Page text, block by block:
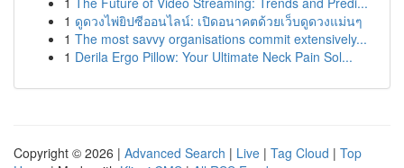
1 ดูดวงไพ่ยิปซีออนไลน์: เปิดอนาคตด้วยเว็บดูดวงแม่นๆ
1 The most savvy organisations commit extensively...
1 Derila Ergo Pillow: Your Ultimate Neck Pain Sol...
Copyright © 2026 | Advanced Search | Live | Tag Cloud | Top